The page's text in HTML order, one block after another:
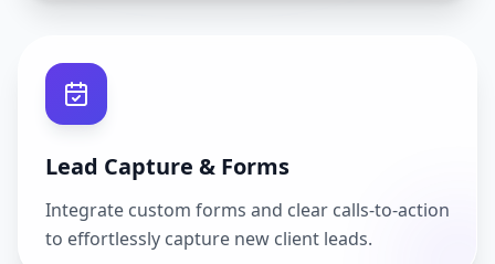
Lead Capture & Forms
Integrate custom forms and clear calls-to-action
to effortlessly capture new client leads.